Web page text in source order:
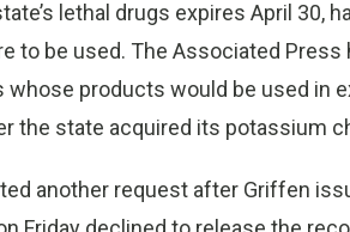
lethal drugs expires April 30,
to be used. The Associated
whose products would be used in
the state acquired its potassium
another request after Griffen